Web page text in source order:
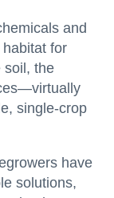
and
for
soil, the
single-crop
have
solutions,